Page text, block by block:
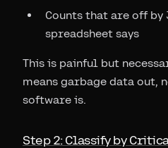
Counts that are off
spreadsheet says
This is painful but
means garbage data out,
software is.
Step 2: Classify by